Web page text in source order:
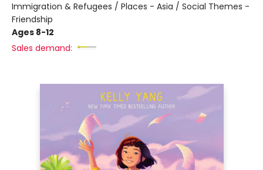
Immigration & Refugees / Places - Asia / Social Themes -
Friendship
Ages 8-12
Sales demand: